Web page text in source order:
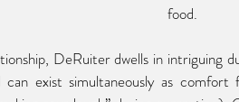
food.
DeRuiter dwells in intriguing
exist simultaneously as